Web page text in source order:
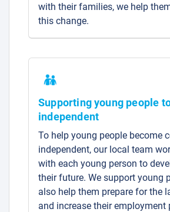
with their families, we help
this change.
Supporting young people
independent
To help young people become
independent, our local team
with each young person to
their future. We support young
also help them prepare for the
and increase their employment